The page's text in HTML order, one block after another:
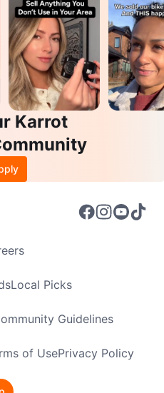
Karrot
Local Picks
Guidelines
of UsePrivacy Policy